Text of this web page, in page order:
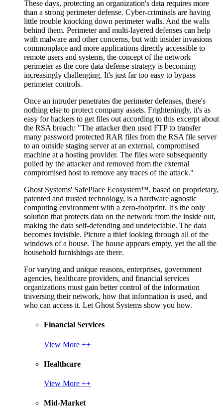
These days, protecting an organization's data requires more
than a strong perimeter defense. Cyber-criminals are having
little trouble knocking down perimeter walls. And the walls
behind them. Perimeter and multi-layered defenses can help
with malware and other concerns, but with insider invasions
commonplace and more applications directly accessible to
remote users and systems, the concept of the network
perimeter as the core data defense strategy is becoming
increasingly challenging. It's just far too easy to bypass
perimeter controls.
Once an intruder penetrates the perimeter defenses, there's
nothing else to protect company assets. Frighteningly, it's as
easy for hackers to get files out according to this excerpt about
the RSA breach: "The attacker then used FTP to transfer
many password protected RAR files from the RSA file server
to an outside staging server at an external, compromised
machine at a hosting provider. The files were subsequently
pulled by the attacker and removed from the external
compromised host to remove any traces of the attack."
Ghost Systems' SafePlace Ecosystem™, based on proprietary,
patented and trusted technology, is a hardware agnostic
computing environment with a zero-footprint. It's the only
solution that protects data on the network from the inside out,
making the data self-defending and undetectable. The data
becomes invisible. Picture a thief looking through all of the
windows of a house. The house appears empty, yet the all the
household furnishings are there.
For varying and unique reasons, enterprises, government
agencies, healthcare providers, and financial services
organizations must gain better control of the information
traversing their network, how that information is used, and
who can access it. Let Ghost Systems show you how.
Financial Services
View More ++
Healthcare
View More ++
Mid-Market